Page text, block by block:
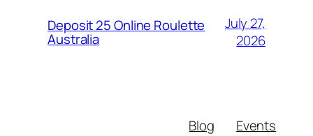
Deposit 25 Online Roulette
Australia
July 27,
2026
Blog
Events